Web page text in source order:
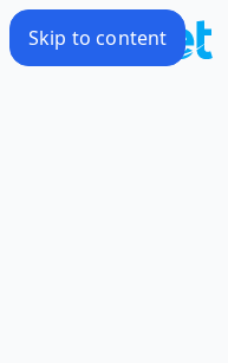
Skip to content